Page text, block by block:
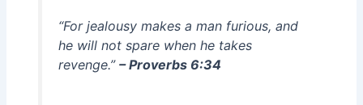
“For jealousy makes a man furious, and
he will not spare when he takes
revenge.” – Proverbs 6:34